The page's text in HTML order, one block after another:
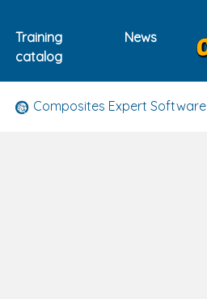
Training
catalog
News
Composites Expert Software